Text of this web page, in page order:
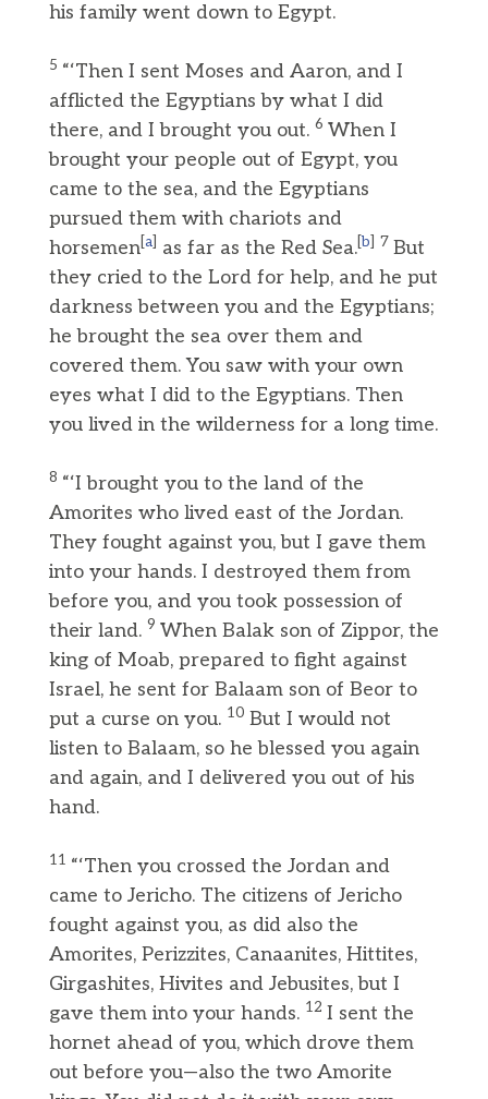
his family went down to Egypt.
5 “‘Then I sent Moses and Aaron, and I
afflicted the Egyptians by what I did
there, and I brought you out. 6 When I
brought your people out of Egypt, you
came to the sea, and the Egyptians
pursued them with chariots and
horsemen a] as far as the Red Sea. [b 7 But
they cried to the Lord for help, and he put
darkness between you and the Egyptians;
he brought the sea over them and
covered them. You saw with your own
eyes what I did to the Egyptians. Then
you lived in the wilderness for a long time.
8 “‘I brought you to the land of the
Amorites who lived east of the Jordan.
They fought against you, but I gave them
into your hands. I destroyed them from
before you, and you took possession of
their land. 9 When Balak son of Zippor, the
king of Moab, prepared to fight against
Israel, he sent for Balaam son of Beor to
put a curse on you. 10 But I would not
listen to Balaam, so he blessed you again
and again, and I delivered you out of his
hand.
11 “‘Then you crossed the Jordan and
came to Jericho. The citizens of Jericho
fought against you, as did also the
Amorites, Perizzites, Canaanites, Hittites,
Girgashites, Hivites and Jebusites, but I
gave them into your hands. 12 I sent the
hornet ahead of you, which drove them
out before you—also the two Amorite